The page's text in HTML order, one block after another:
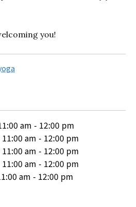
you!
am - 12:00 pm
am - 12:00 pm
am - 12:00 pm
am - 12:00 pm
am - 12:00 pm